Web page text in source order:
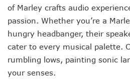
of Marley crafts audio
passion. Whether you’re a
hungry headbanger, their
cater to every musical palette.
rumbling lows, painting sonic
your senses.